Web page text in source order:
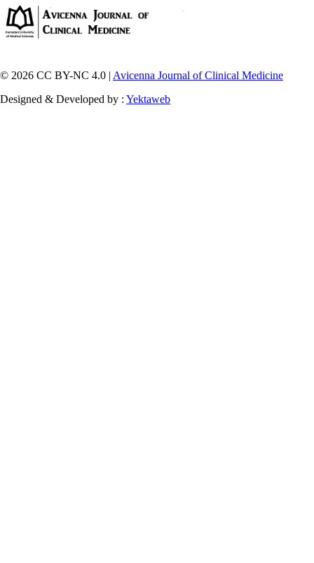
© 2026 CC BY-NC 4.0 | Avicenna Journal of Clinical Medicine
Designed & Developed by : Yektaweb